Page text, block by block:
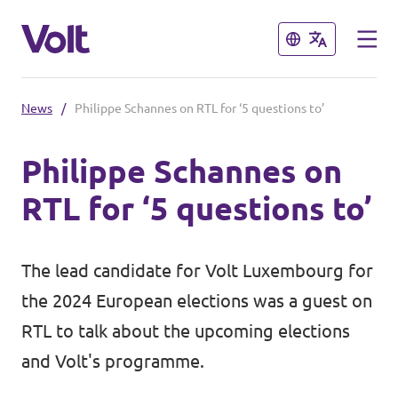
Close
English
Volt in other countries
🇩🇪 Volt Deutschland
🇫🇷 Volt France
Close
Policies
About Volt
People
News / Philippe Schannes on RTL for ‘5 questions to’
Philippe Schannes on
RTL for ‘5 questions to’
The lead candidate for Volt Luxembourg for
the 2024 European elections was a guest on
RTL to talk about the upcoming elections
and Volt's programme.